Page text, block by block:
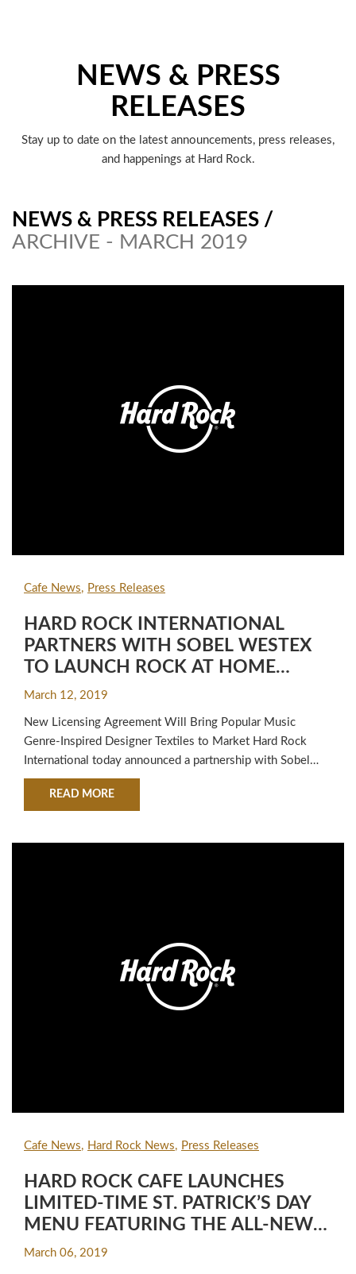
NEWS & PRESS
RELEASES
Stay up to date on the latest announcements, press releases,
and happenings at Hard Rock.
NEWS & PRESS RELEASES /
ARCHIVE - MARCH 2019
Cafe News Press Releases
HARD ROCK INTERNATIONAL
PARTNERS WITH SOBEL WESTEX
TO LAUNCH ROCK AT HOME
BEDDING AND BATH PRODUCTS
March 12, 2019
New Licensing Agreement Will Bring Popular Music
Genre-Inspired Designer Textiles to Market Hard Rock
International today announced a partnership with Sobel
Westex, the textile leader in hotels, resorts, spas, cruise
lines and retail worldwide, that will strike a chord with
READ MOREABOUT HARD ROCK INTERNATIONAL
Cafe News Hard Rock News Press Releases
HARD ROCK CAFE LAUNCHES
LIMITED-TIME ST. PATRICK’S DAY
MENU FEATURING THE ALL-NEW
ST. PADDY’S SHAKE
March 06, 2019